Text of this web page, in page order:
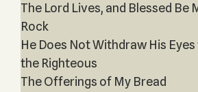
The Lord Lives, and Blessed Be
Rock
He Does Not Withdraw His
the Righteous
The Offerings of My Bread